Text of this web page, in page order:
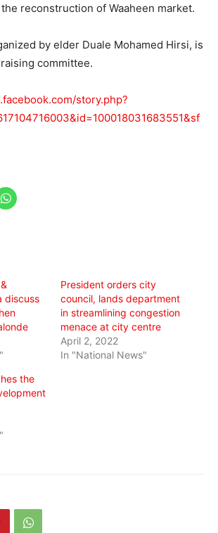
reconstruction of Waaheen market.
by elder Duale Mohamed Hirsi, is
committee.
story.php?
Click
to
discuss
President orders city
council, lands department
in streamlining congestion
menace at city centre
April 2, 2022
In "National News"
the